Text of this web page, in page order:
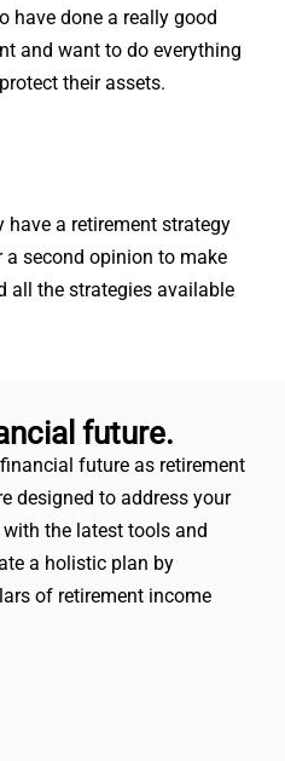
have done a really good
and want to do everything
their assets.
have a retirement strategy
second opinion to make
all the strategies available
future.
future as retirement
designed to address your
the latest tools and
a holistic plan by
of retirement income